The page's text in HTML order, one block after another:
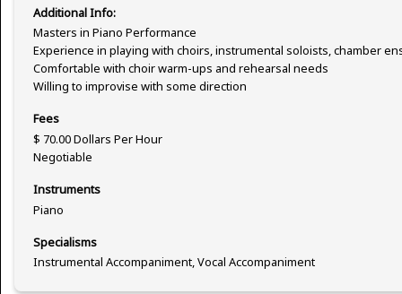
Additional Info:
Masters in Piano Performance
Experience in playing with choirs, instrumental soloists, chamber
Comfortable with choir warm-ups and rehearsal needs
Willing to improvise with some direction
Fees
$ 70.00 Dollars Per Hour
Negotiable
Instruments
Piano
Specialisms
Instrumental Accompaniment, Vocal Accompaniment